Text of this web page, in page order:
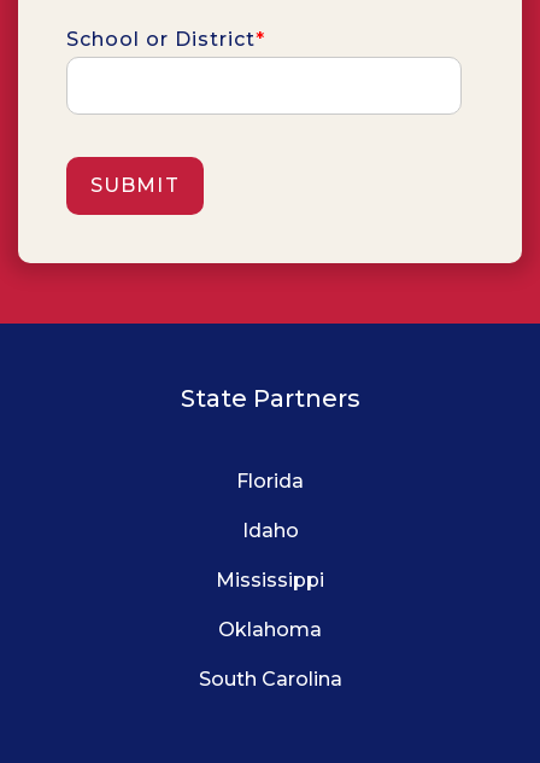
School or District*
State Partners
Florida
Idaho
Mississippi
Oklahoma
South Carolina